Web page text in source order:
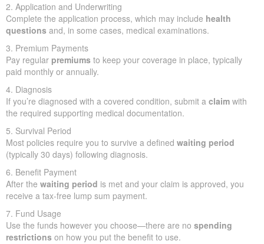
2. Application and Underwriting
Complete the application process, which may include health
questions and, in some cases, medical examinations.
3. Premium Payments
Pay regular premiums to keep your coverage in place, typically
paid monthly or annually.
4. Diagnosis
If you’re diagnosed with a covered condition, submit a claim with
the required supporting medical documentation.
5. Survival Period
Most policies require you to survive a defined waiting period
(typically 30 days) following diagnosis.
6. Benefit Payment
After the waiting period is met and your claim is approved, you
receive a tax-free lump sum payment.
7. Fund Usage
Use the funds however you choose—there are no spending
restrictions on how you put the benefit to use.